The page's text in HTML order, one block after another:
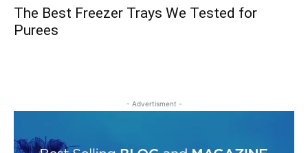
The Best Freezer Trays We Tested for
Purees
- Advertisment -